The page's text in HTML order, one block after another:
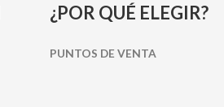
¿POR QUÉ ELEGIR?
PUNTOS DE VENTA